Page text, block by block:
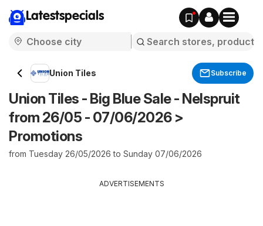
Latestspecials
Union Tiles Subscribe
Union Tiles - Big Blue Sale - Nelspruit
from 26/05 - 07/06/2026 >
Promotions
from Tuesday 26/05/2026 to Sunday 07/06/2026
ADVERTISEMENTS